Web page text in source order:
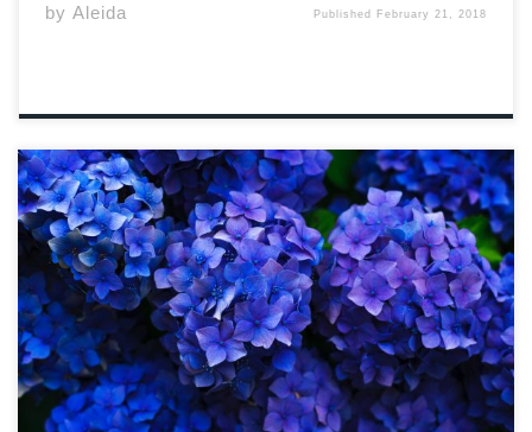
by Aleida Published February 21, 2018
I bring my wine glass to my lips, letting the bouquet of it
introduce itself to my sense of smell, letting the bright,
yellow flavour dance across my tongue. I wish I was
dancing now, bare feet resting on top […]